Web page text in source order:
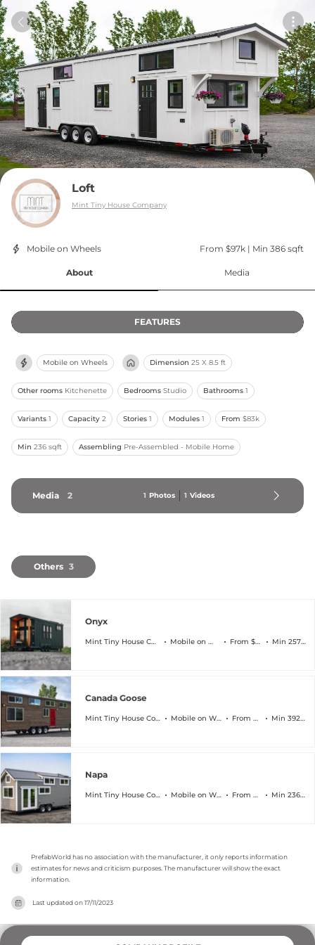
Loft
Mint Tiny House Company
Mobile on Wheels From $97k | Min 386 sqft
About Media
FEATURES
Mobile on Wheels Dimension 25 X 8.5 ft
Other rooms Kitchenette Bedrooms Studio Bathrooms 1
Variants 1 Capacity 2 Stories 1 Modules 1 From $83k
Min 236 sqft Assembling Pre-Assembled - Mobile Home
Media 2 1 Photos 1 Videos
Others 3
Onyx
Mint Tiny House Company Mobile on Wheels From $108k Min 257 sqft
Canada Goose
Mint Tiny House Company Mobile on Wheels From $111k Min 392 sqft
Napa
Mint Tiny House Company Mobile on Wheels From $83k Min 236 sqft
PrefabWorld has no association with the manufacturer, it only reports information
estimates for news and criticism purposes. The manufacturer will show the exact
information.
Last updated on17/11/2023